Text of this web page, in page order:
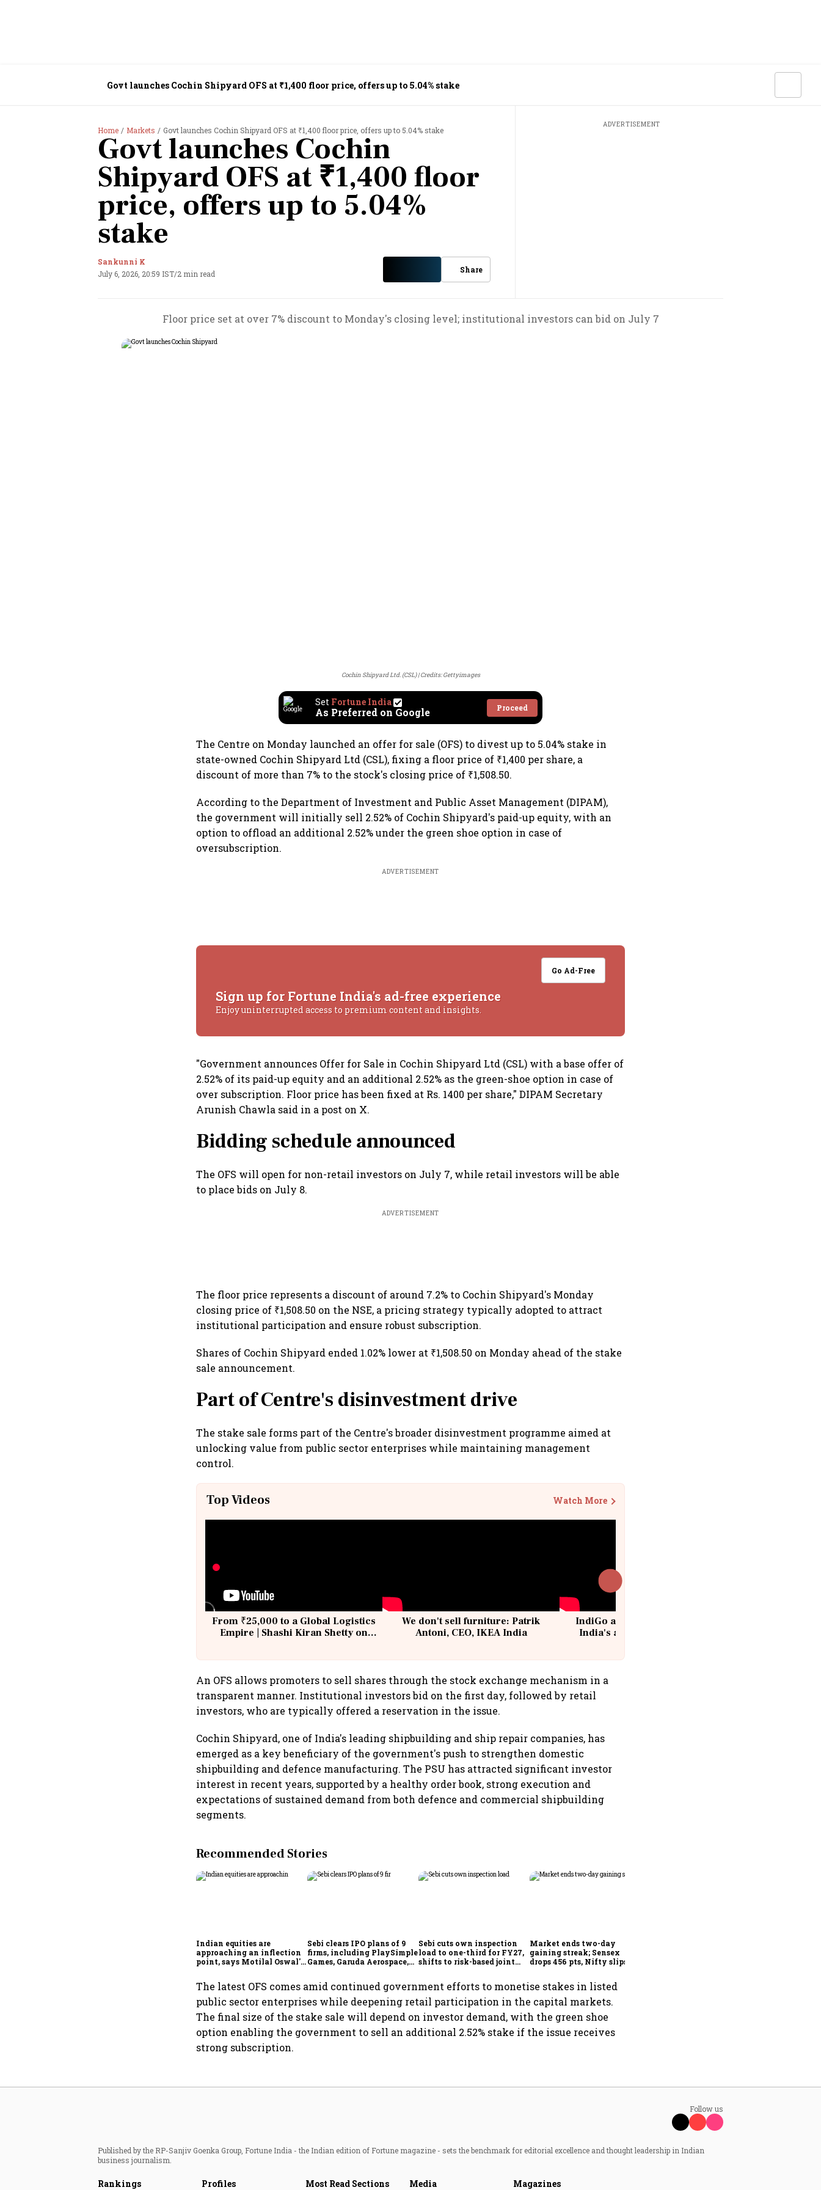
Govt launches Cochin Shipyard OFS at ₹1,400 floor price, offers up to 5.04% stake
Home Markets Govt launches Cochin Shipyard OFS at ₹1,400 floor price, offers up to 5.04% stake
Govt launches Cochin
Shipyard OFS at ₹1,400 floor
price, offers up to 5.04%
stake
Sankunni K
July 6, 2026, 20:59 IST/2 min read Share
ADVERTISEMENT
Floor price set at over 7% discount to Monday's closing level; institutional investors can bid on July 7
Cochin Shipyard Ltd. (CSL) Credits: Gettyimages
Set Fortune India
As Preferred on Google Proceed
The Centre on Monday launched an offer for sale (OFS) to divest up to 5.04% stake in
state-owned Cochin Shipyard Ltd (CSL), fixing a floor price of ₹1,400 per share, a
discount of more than 7% to the stock's closing price of ₹1,508.50.
According to the Department of Investment and Public Asset Management (DIPAM),
the government will initially sell 2.52% of Cochin Shipyard's paid-up equity, with an
option to offload an additional 2.52% under the green shoe option in case of
oversubscription.
ADVERTISEMENT
Go Ad-Free
Sign up for Fortune India's ad-free experience
Enjoy uninterrupted access to premium content and insights.
"Government announces Offer for Sale in Cochin Shipyard Ltd (CSL) with a base offer of
2.52% of its paid-up equity and an additional 2.52% as the green-shoe option in case of
over subscription. Floor price has been fixed at Rs. 1400 per share," DIPAM Secretary
Arunish Chawla said in a post on X.
Bidding schedule announced
The OFS will open for non-retail investors on July 7, while retail investors will be able
to place bids on July 8.
ADVERTISEMENT
The floor price represents a discount of around 7.2% to Cochin Shipyard's Monday
closing price of ₹1,508.50 on the NSE, a pricing strategy typically adopted to attract
institutional participation and ensure robust subscription.
Shares of Cochin Shipyard ended 1.02% lower at ₹1,508.50 on Monday ahead of the stake
sale announcement.
Part of Centre's disinvestment drive
The stake sale forms part of the Centre's broader disinvestment programme aimed at
unlocking value from public sector enterprises while maintaining management
control.
Top Videos Watch More
From ₹25,000 to a Global Logistics
Empire | Shashi Kiran Shetty on
We don't sell furniture: Patrik
Antoni, CEO, IKEA India
IndiGo at 20 | From a startup to
India's aviation giant #IndiGo
An OFS allows promoters to sell shares through the stock exchange mechanism in a
transparent manner. Institutional investors bid on the first day, followed by retail
investors, who are typically offered a reservation in the issue.
Cochin Shipyard, one of India's leading shipbuilding and ship repair companies, has
emerged as a key beneficiary of the government's push to strengthen domestic
shipbuilding and defence manufacturing. The PSU has attracted significant investor
interest in recent years, supported by a healthy order book, strong execution and
expectations of sustained demand from both defence and commercial shipbuilding
segments.
Recommended Stories
Indian equities are
approaching an inflection
point, says Motilal Oswal's
Sebi clears IPO plans of 9
firms, including PlaySimple
Games, Garuda Aerospace,
Sebi cuts own inspection
load to one-third for FY27,
shifts to risk-based joint
Market ends two-day
gaining streak; Sensex
drops 456 pts, Nifty slips
The latest OFS comes amid continued government efforts to monetise stakes in listed
public sector enterprises while deepening retail participation in the capital markets.
The final size of the stake sale will depend on investor demand, with the green shoe
option enabling the government to sell an additional 2.52% stake if the issue receives
strong subscription.
Follow us
Published by the RP-Sanjiv Goenka Group, Fortune India - the Indian edition of Fortune magazine - sets the benchmark for editorial excellence and thought leadership in Indian
business journalism.
Rankings Profiles Most Read Sections Media Magazines